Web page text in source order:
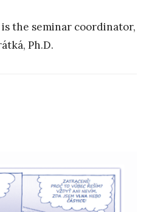
the seminar coordinator,
Ph.D.